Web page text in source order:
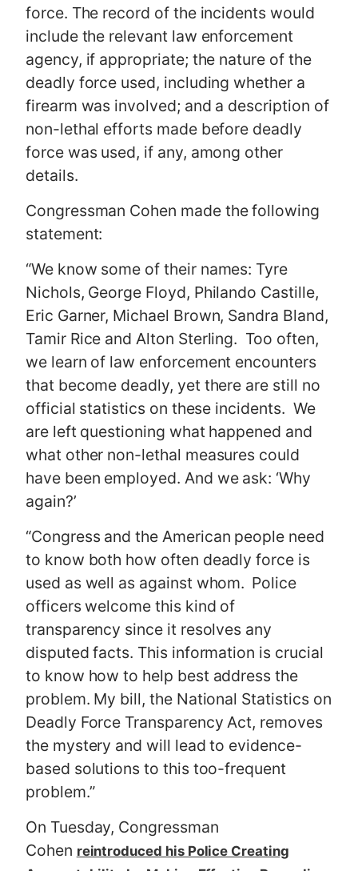
force. The record of the incidents would
include the relevant law enforcement
agency, if appropriate; the nature of the
deadly force used, including whether a
firearm was involved; and a description of
non-lethal efforts made before deadly
force was used, if any, among other
details.
Congressman Cohen made the following
statement:
“We know some of their names: Tyre
Nichols, George Floyd, Philando Castille,
Eric Garner, Michael Brown, Sandra Bland,
Tamir Rice and Alton Sterling. Too often,
we learn of law enforcement encounters
that become deadly, yet there are still no
official statistics on these incidents. We
are left questioning what happened and
what other non-lethal measures could
have been employed. And we ask: ‘Why
again?’
“Congress and the American people need
to know both how often deadly force is
used as well as against whom. Police
officers welcome this kind of
transparency since it resolves any
disputed facts. This information is crucial
to know how to help best address the
problem. My bill, the National Statistics on
Deadly Force Transparency Act, removes
the mystery and will lead to evidence-
based solutions to this too-frequent
problem.”
On Tuesday, Congressman
Cohen reintroduced his Police Creating